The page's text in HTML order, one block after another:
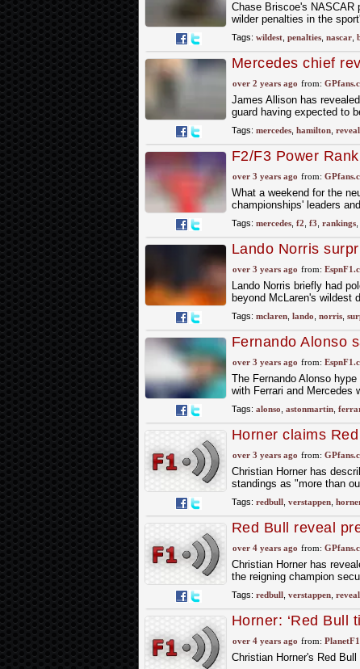
Chase Briscoe's
wilder penalties in the
Tags: wildest, penalties, nascar,
Mercedes chief
dreams'
over 2 years ago from:
James Allison has
guard having expected to
Tags: mercedes, hamilton,
F2/F3 Power
race wide open
over 3 years ago from:
What a weekend for the
championships' leaders
Tags: mercedes, f2 f3 rankings,
Lando Norris
over 3 years ago from:
Lando Norris briefly had
beyond McLaren's wildest
Tags: mclaren, lando norris,
Fernando Alonso
podium
over 3 years ago from:
The Fernando Alonso
with Ferrari and Mercedes
Tags: alonso astonmartin,
Horner claims
dreams"
over 3 years ago from:
Christian Horner has
standings as "more than
Tags: redbull, verstappen,
Red Bull reveal
wildest dreams
over 4 years ago from:
Christian Horner has
the reigning champion
Tags: redbull, verstappen, reveal,
Horner: ‘Red Bull
over 4 years ago from:
Christian Horner's Red